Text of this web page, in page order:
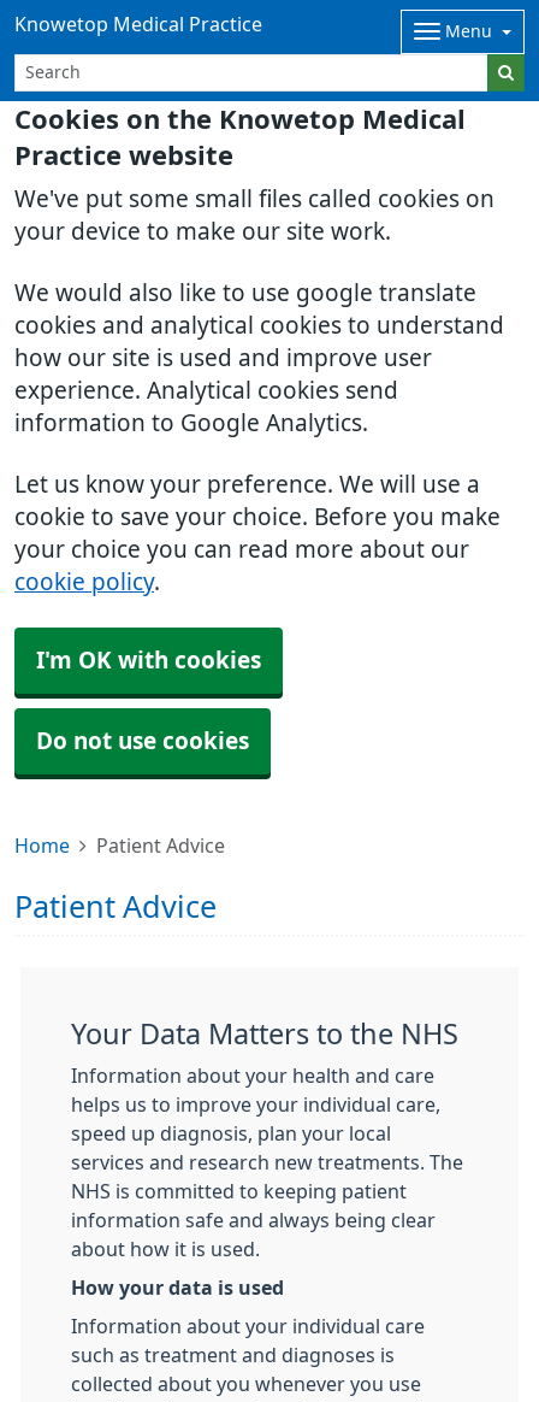
Cookies on the Knowetop Medical
Practice website
We've put some small files called cookies on
your device to make our site work.
We would also like to use google translate
cookies and analytical cookies to understand
how our site is used and improve user
experience. Analytical cookies send
information to Google Analytics.
Let us know your preference. We will use a
cookie to save your choice. Before you make
your choice you can read more about our
cookie policy.
I'm OK with cookies
Do not use cookies
Knowetop Medical Practice Menu
Home Patient Advice
Patient Advice
Your Data Matters to the NHS
Information about your health and care
helps us to improve your individual care,
speed up diagnosis, plan your local
services and research new treatments. The
NHS is committed to keeping patient
information safe and always being clear
about how it is used.
How your data is used
Information about your individual care
such as treatment and diagnoses is
collected about you whenever you use